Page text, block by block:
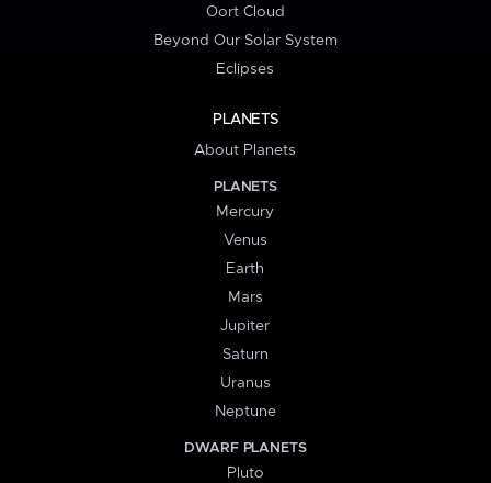
Oort Cloud
Beyond Our Solar System
Eclipses
PLANETS
About Planets
PLANETS
Mercury
Venus
Earth
Mars
Jupiter
Saturn
Uranus
Neptune
DWARF PLANETS
Pluto